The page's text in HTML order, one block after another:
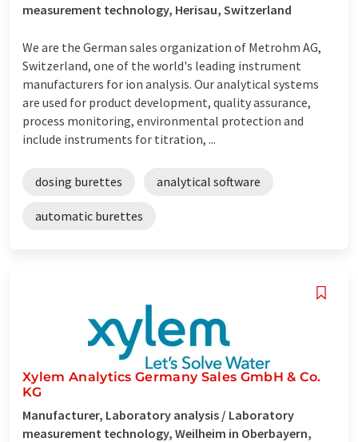
measurement technology, Herisau, Switzerland
We are the German sales organization of Metrohm AG,
Switzerland, one of the world's leading instrument
manufacturers for ion analysis. Our analytical systems
are used for product development, quality assurance,
process monitoring, environmental protection and
include instruments for titration, ...
dosing burettes analytical software
automatic burettes
Xylem Analytics Germany Sales GmbH & Co.
KG
Manufacturer, Laboratory analysis / Laboratory
measurement technology, Weilheim in Oberbayern,